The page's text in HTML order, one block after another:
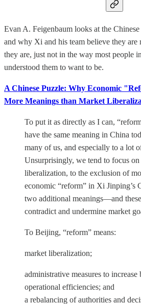
Evan A. Feigenbaum looks at the
and why Xi and his team believe they are
they are, just not in the way most people
understood them to want to be.
A Chinese Puzzle: Why Economic
More Meanings than Market
To put it as directly as I can,
have the same meaning in China
many of us, and especially to a lot
Unsurprisingly, we tend to focus on
liberalization, to the exclusion of
economic “reform” in Xi Jinping’s
two additional meanings—and
contradict and undermine market
To Beijing, “reform” means:
market liberalization;
administrative measures to increase
operational efficiencies; and
a rebalancing of authorities and